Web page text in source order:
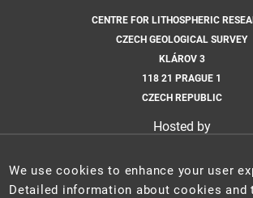
CENTRE FOR LITHOSPHERIC
CZECH GEOLOGICAL SURVEY
KLÁROV 3
118 21 PRAGUE 1
CZECH REPUBLIC
Hosted by
Email
We use cookies to enhance your user
Detailed information about cookies and